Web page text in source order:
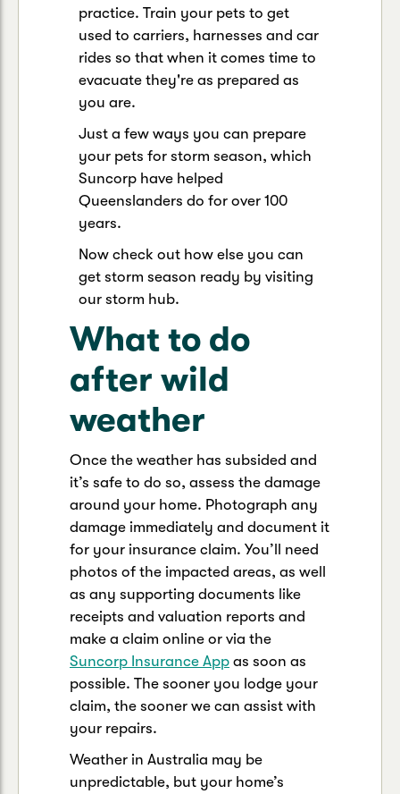
practice. Train your pets to get
used to carriers, harnesses and car
rides so that when it comes time to
evacuate they're as prepared as
you are.
Just a few ways you can prepare
your pets for storm season, which
Suncorp have helped
Queenslanders do for over 100
years.
Now check out how else you can
get storm season ready by visiting
our storm hub.
What to do
after wild
weather
Once the weather has subsided and
it’s safe to do so, assess the damage
around your home. Photograph any
damage immediately and document it
for your insurance claim. You’ll need
photos of the impacted areas, as well
as any supporting documents like
receipts and valuation reports and
make a claim online or via the
Suncorp Insurance App as soon as
possible. The sooner you lodge your
claim, the sooner we can assist with
your repairs.
Weather in Australia may be
unpredictable, but your home’s